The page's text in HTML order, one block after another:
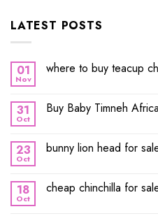
LATEST POSTS
01
Nov
where to buy teacup
31
Oct
Buy Baby Timneh
23
Oct
bunny lion head for
18
Oct
cheap chinchilla for